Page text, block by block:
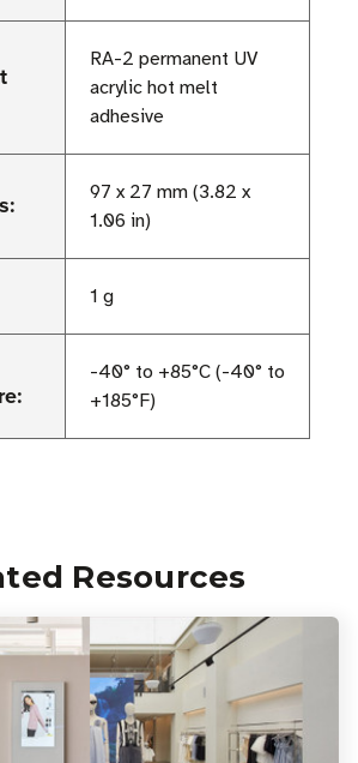
RA-2 permanent UV
acrylic hot melt
adhesive
97 x 27 mm (3.82 x
1.06 in)
1 g
-40° to +85°C (-40° to
+185°F)
Resources